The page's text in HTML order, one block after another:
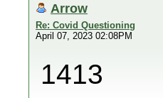
Arrow
Re: Covid Questioning
April 07, 2023 02:08PM
1413